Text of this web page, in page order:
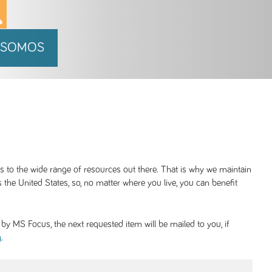
to the wide range of resources out there. That is why we maintain
United States, so, no matter where you live, you can benefit
MS Focus, the next requested item will be mailed to you, if
.